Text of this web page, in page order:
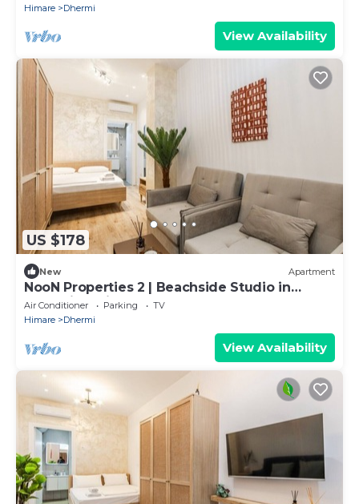
Himare
Dhermi
View Availability
US $178
New Apartment
NooN Properties 2 | Beachside Studio in
Dhërmi by PikHost
Air Conditioner Parking
TV
Himare
Dhermi
View Availability